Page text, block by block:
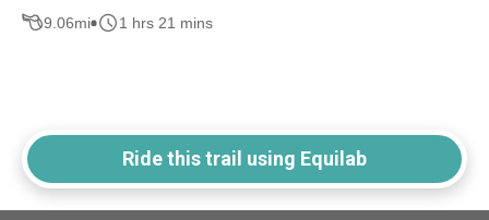
9.06mi 1 hrs 21 mins
Ride this trail using Equilab